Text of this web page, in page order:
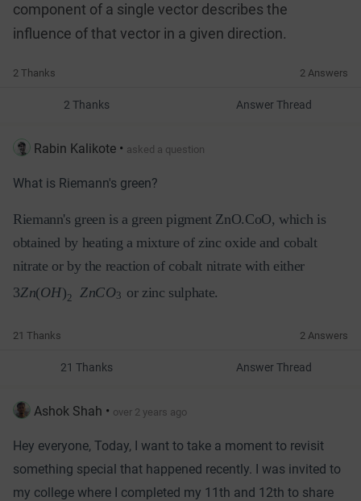
component of a single vector describes the
influence of that vector in a given direction.
2 Thanks 2 Answers
2 Thanks Answer Thread
Rabin Kalikote • asked a question
What is Riemann's green?
Riemann's green is a green pigment ZnO.CoO, which is
obtained by heating a mixture of zinc oxide and cobalt
nitrate orby the reaction of cobalt nitrate with either
3Zn(OH)2 ZnCO3 or zinc sulphate.
21 Thanks 2 Answers
21 Thanks Answer Thread
Ashok Shah • over 2 years ago
Hey everyone, Today, I want to take a moment to revisit
something special that happened recently. I was invited to
my college where I completed my 11th and 12th to share